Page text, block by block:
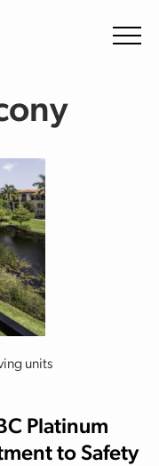
units
Platinum
to Safety